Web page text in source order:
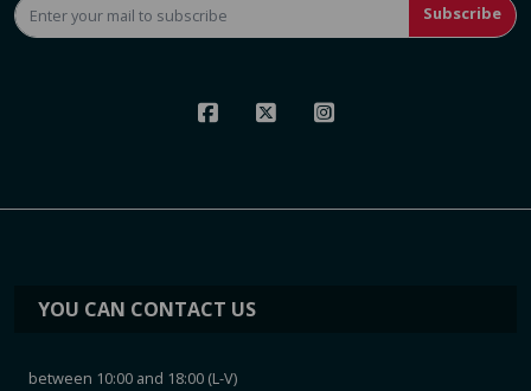
Subscribe
YOU CAN CONTACT US
between 10:00 and 18:00 (L-V)